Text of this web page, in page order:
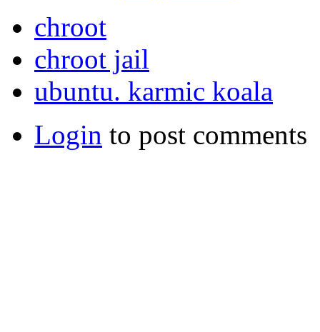
chroot
chroot jail
ubuntu. karmic koala
Login to post comments